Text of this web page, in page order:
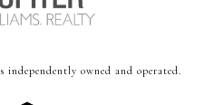
owned and operated.